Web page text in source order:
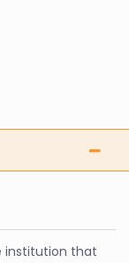
institution that